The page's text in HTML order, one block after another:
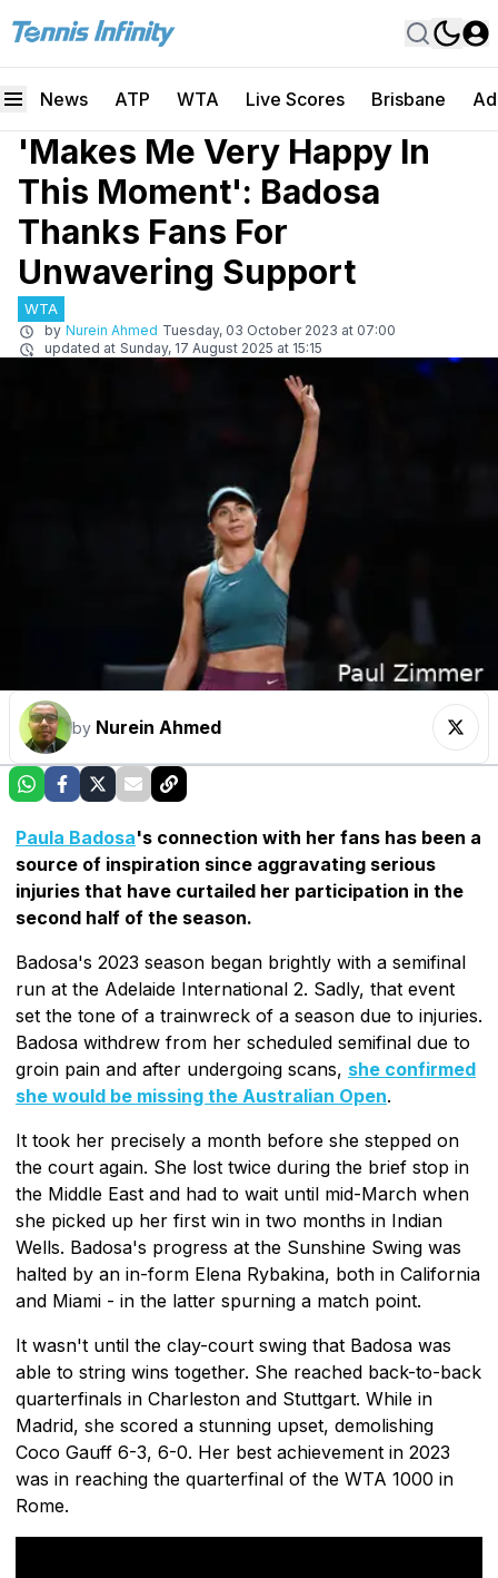
News ATP WTA Live Scores Brisbane
'Makes Me Very Happy In
This Moment': Badosa
Thanks Fans For
Unwavering Support
WTA
by Nurein Ahmed Tuesday, 03 October 2023 at 07:00
updated at Sunday, 17 August 2025 at 15:15
by Nurein Ahmed
Paula Badosa's connection with her fans has been a
source of inspiration since aggravating serious
injuries that have curtailed her participation in the
second half of the season.
Badosa's 2023 season began brightly with a semifinal
run at the Adelaide International 2. Sadly, that event
set the tone of a trainwreck of a season due to injuries.
Badosa withdrew from her scheduled semifinal due to
groin pain and after undergoing scans, she confirmed
she would be missing the Australian Open.
It took her precisely a month before she stepped on
the court again. She lost twice during the brief stop in
the Middle East and had to wait until mid-March when
she picked up her first win in two months in Indian
Wells. Badosa's progress at the Sunshine Swing was
halted by an in-form Elena Rybakina, both in California
and Miami - in the latter spurning a match point.
It wasn't until the clay-court swing that Badosa was
able to string wins together. She reached back-to-back
quarterfinals in Charleston and Stuttgart. While in
Madrid, she scored a stunning upset, demolishing
Coco Gauff 6-3, 6-0. Her best achievement in 2023
was in reaching the quarterfinal of the WTA 1000 in
Rome.